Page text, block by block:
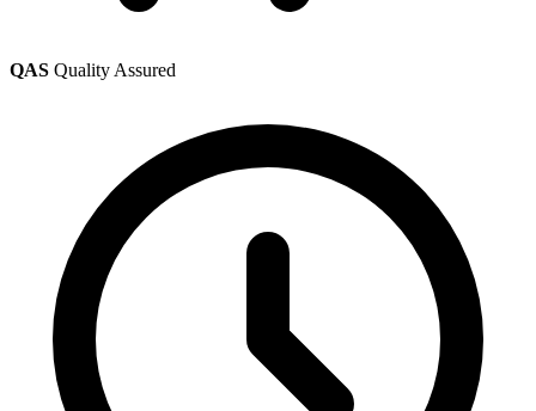
QAS Quality Assured